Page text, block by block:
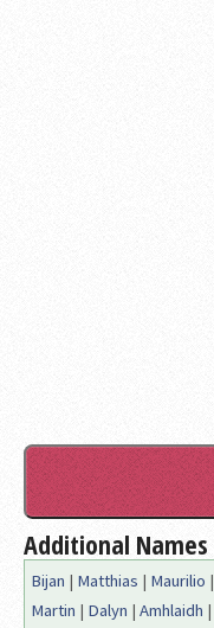
Additional Names
Bijan | Matthias | Maurilio |
Martin | Dalyn | Amhlaidh |